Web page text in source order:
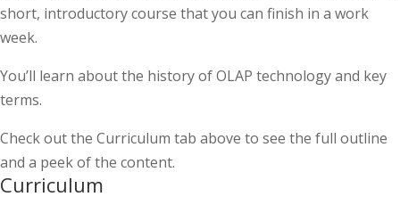
short, introductory course that you can finish in a work
week.
You’ll learn about the history of OLAP technology and key
terms.
Check out the Curriculum tab above to see the full outline
and a peek of the content.
Curriculum